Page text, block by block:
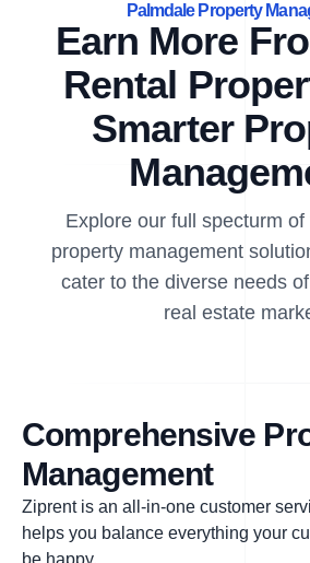
Palmdale Property
Earn More
Rental
Smarter
Explore our full specturm of
property management
cater to the diverse needs
real estate
Comprehensive
Management
Ziprent is an all-in-one customer
helps you balance everything your